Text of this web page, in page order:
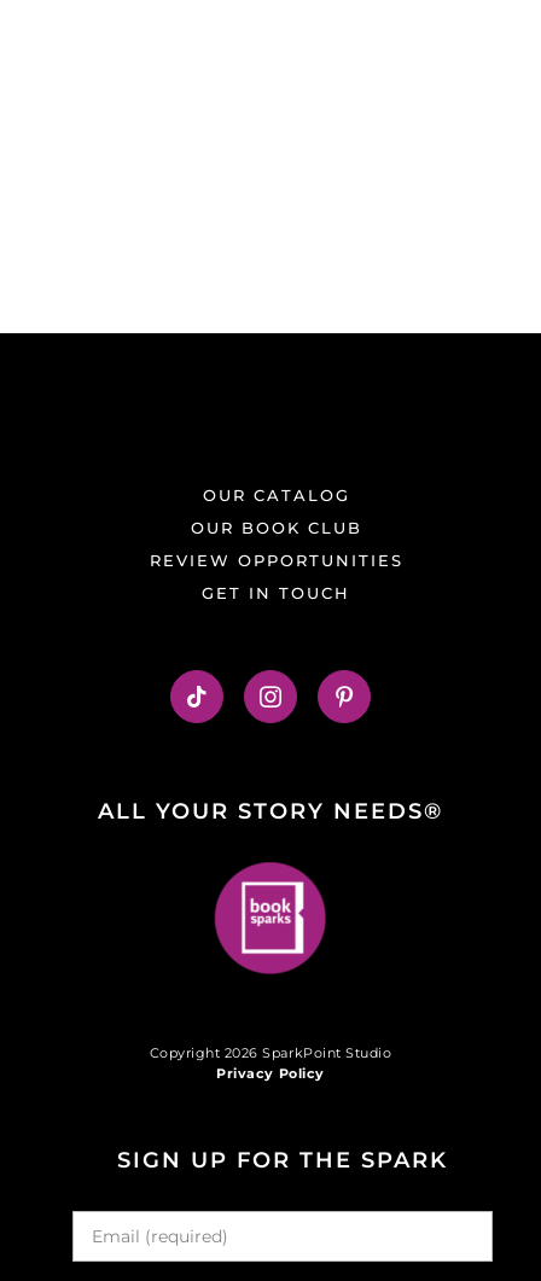
OUR CATALOG
OUR BOOK CLUB
REVIEW OPPORTUNITIES
GET IN TOUCH
ALL YOUR STORY NEEDS®
Copyright 2026 SparkPoint Studio
Privacy Policy
SIGN UP FOR THE SPARK